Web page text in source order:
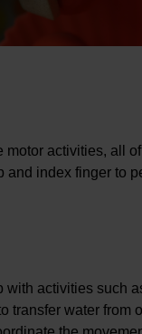
activities, all
index finger to
with activities such
transfer water from